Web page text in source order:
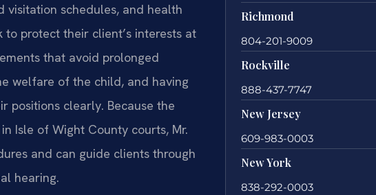
schedules, and health
to protect their client’s interests at
that avoid prolonged
welfare of the child, and having
positions clearly. Because the
Isle of Wight County courts, Mr.
and can guide clients through
hearing.
Richmond
804-201-9009
Rockville
888-437-7747
New Jersey
609-983-0003
New York
838-292-0003